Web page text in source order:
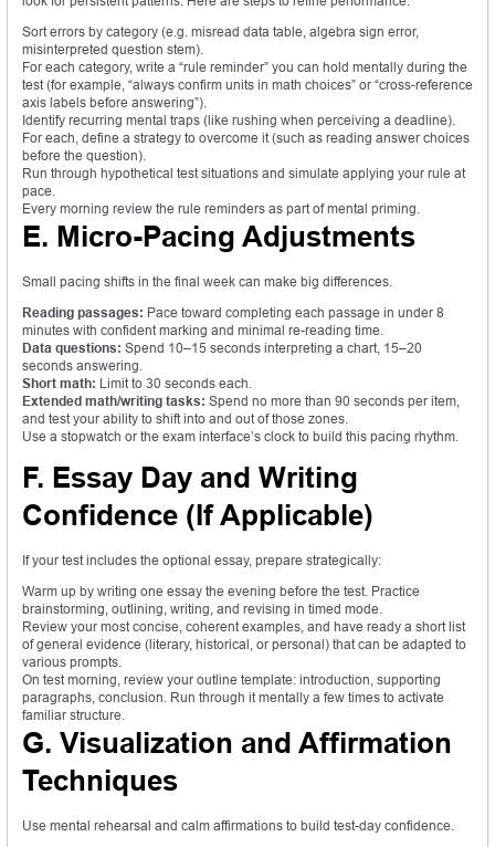
Sort errors by category (e.g. misread data table, algebra sign error,
misinterpreted question stem).
For each category, write a “rule reminder” you can hold mentally during the
test (for example, “always confirm units in math choices” or “cross-reference
axis labels before answering”).
Identify recurring mental traps (like rushing when perceiving a deadline).
For each, define a strategy to overcome it (such as reading answer choices
before the question).
Run through hypothetical test situations and simulate applying your rule at
pace.
Every morning review the rule reminders as part of mental priming.
E. Micro-Pacing Adjustments
Small pacing shifts in the final week can make big differences.
Reading passages: Pace toward completing each passage in under 8
minutes with confident marking and minimal re-reading time.
Data questions: Spend 10–15 seconds interpreting a chart, 15–20
seconds answering.
Short math: Limit to 30 seconds each.
Extended math/writing tasks: Spend no more than 90 seconds per item,
and test your ability to shift into and out of those zones.
Use a stopwatch or the exam interface’s clock to build this pacing rhythm.
F. Essay Day and Writing
Confidence (If Applicable)
If your test includes the optional essay, prepare strategically:
Warm up by writing one essay the evening before the test. Practice
brainstorming, outlining, writing, and revising in timed mode.
Review your most concise, coherent examples, and have ready a short list
of general evidence (literary, historical, or personal) that can be adapted to
various prompts.
On test morning, review your outline template: introduction, supporting
paragraphs, conclusion. Run through it mentally a few times to activate
familiar structure.
G. Visualization and Affirmation
Techniques
Use mental rehearsal and calm affirmations to build test-day confidence.